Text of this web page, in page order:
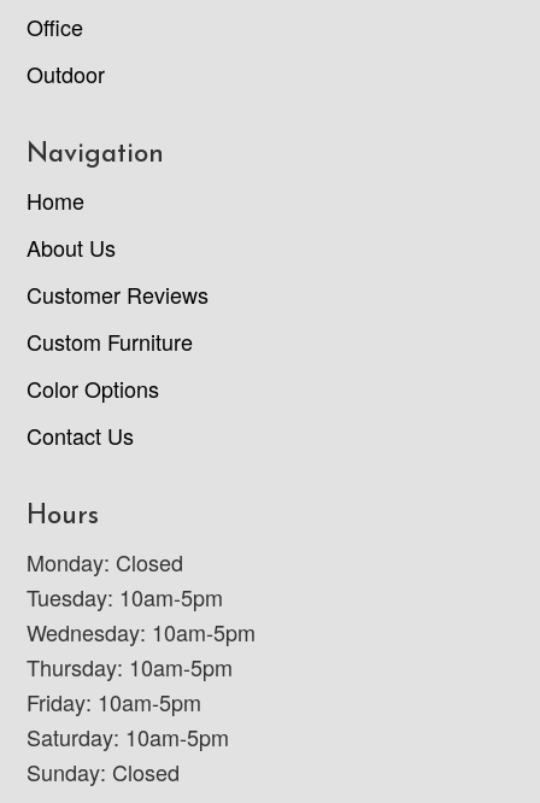
Office
Outdoor
Navigation
Home
About Us
Customer Reviews
Custom Furniture
Color Options
Contact Us
Hours
Monday: Closed
Tuesday: 10am-5pm
Wednesday: 10am-5pm
Thursday: 10am-5pm
Friday: 10am-5pm
Saturday: 10am-5pm
Sunday: Closed